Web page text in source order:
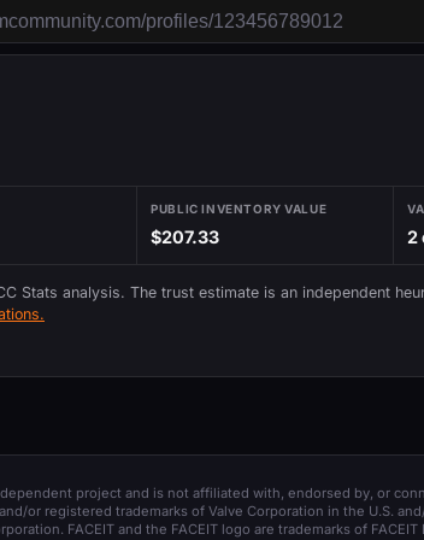
PUBLIC INVENTORY VALUE
$207.33 2
Stats analysis. The trust estimate is an independent
project and is not affiliated with, endorsed by, or
or registered trademarks of Valve Corporation in the U.S.
FACEIT and the FACEIT logo are trademarks of